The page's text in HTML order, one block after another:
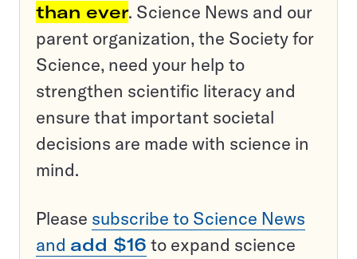
than ever. Science News and our
parent organization, the Society for
Science, need your help to
strengthen scientific literacy and
ensure that important societal
decisions are made with science in
mind.
Please subscribe to Science News
and add $16 to expand science